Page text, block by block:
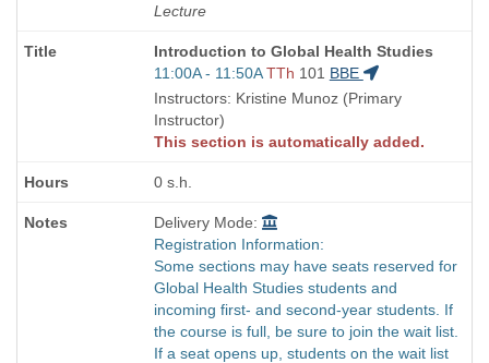
Lecture
Course
Title
is
Introduction to Global Health Studies
Start
and
end
times:
11:00A - 11:50A TTh 101 BBE
Instructors: Kristine Munoz (Primary
Instructor)
This section is automatically added.
0 s.h.
Delivery Mode:
Registration Information:
Some sections may have seats reserved for
Global Health Studies students and
incoming first- and second-year students. If
the course is full, be sure to join the wait list.
If a seat opens up, students on the wait list